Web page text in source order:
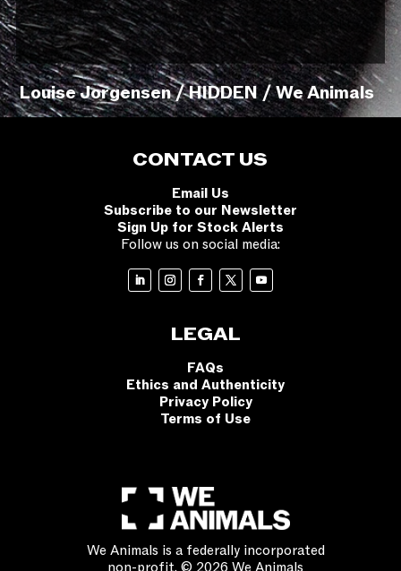
Louise Jorgensen / HIDDEN / We Animals
CONTACT US
Email Us
Subscribe to our Newsletter
Sign Up for Stock Alerts
Follow us on social media:
LEGAL
FAQs
Ethics and Authenticity
Privacy Policy
Terms of Use
We Animals is a federally incorporated
non-profit. © 2026 We Animals